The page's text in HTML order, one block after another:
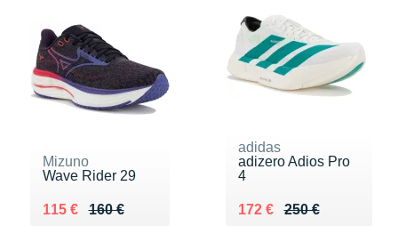
Mizuno
Wave Rider 29
160 €
Au lieu de 160 €
115 €
Vendu 115 €
adidas
adizero Adios Pro
4
250 €
Au lieu de 250 €
172 €
Vendu 172 €